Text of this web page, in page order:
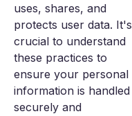
uses, shares, and
protects user data. It's
crucial to understand
these practices to
ensure your personal
information is handled
securely and